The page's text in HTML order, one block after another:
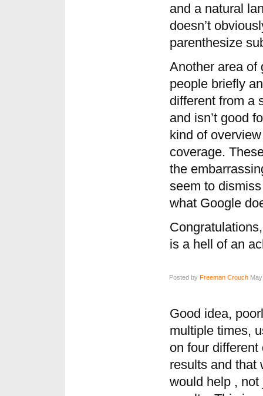
and a natural
doesn’t
parenthesize
Another area of
people briefly
different from a
and isn’t good
kind of
coverage.
the
seem to
what Google
is a hell of an
Posted by Freeman Crouch
Good idea,
multiple times,
on four
results and that
would help ,